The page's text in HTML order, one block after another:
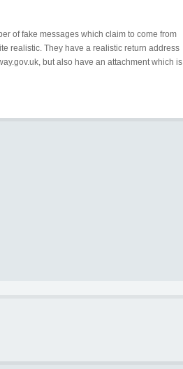
of fake messages which claim to come from
realistic. They have a realistic return address
but also have an attachment which is